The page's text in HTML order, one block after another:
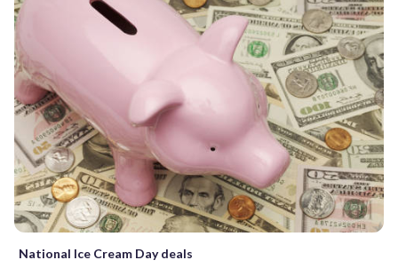
National Ice Cream Day deals